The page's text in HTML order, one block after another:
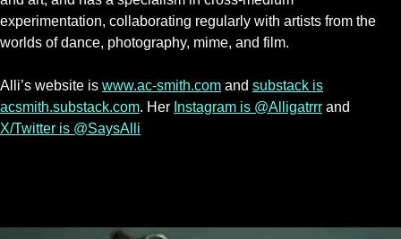
experimentation, collaborating regularly with artists from the
worlds of dance, photography, mime, and film.
Alli’s website iswww.ac-smith.com andsubstack is
acsmith.substack.com. Her Instagram is @Alligatrrr and
X/Twitter is @SaysAlli